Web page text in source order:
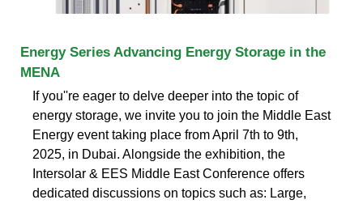
Energy Series Advancing Energy Storage in the
MENA
If you''re eager to delve deeper into the topic of
energy storage, we invite you to join the Middle East
Energy event taking place from April 7th to 9th,
2025, in Dubai. Alongside the exhibition, the
Intersolar & EES Middle East Conference offers
dedicated discussions on topics such as: Large,